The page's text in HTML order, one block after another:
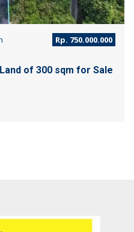
Rp. 750.000.000
of 300 sqm for Sale